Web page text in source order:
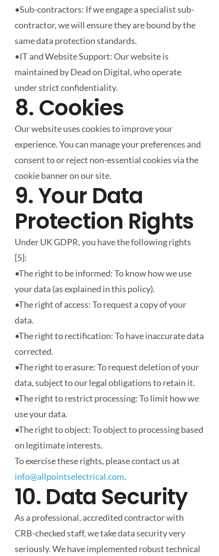
•Sub-contractors: If we engage a specialist sub-
contractor, we will ensure they are bound by the
same data protection standards.
•IT and Website Support: Our website is
maintained by Dead on Digital, who operate
under strict confidentiality.
8. Cookies
Our website uses cookies to improve your
experience. You can manage your preferences and
consent to or reject non-essential cookies via the
cookie banner on our site.
9. Your Data
Protection Rights
Under UK GDPR, you have the following rights
[5]:
•The right to be informed: To know how we use
your data (as explained in this policy).
•The right of access: To request a copy of your
data.
•The right to rectification: To have inaccurate data
corrected.
•The right to erasure: To request deletion of your
data, subject to our legal obligations to retain it.
•The right to restrict processing: To limit how we
use your data.
•The right to object: To object to processing based
on legitimate interests.
To exercise these rights, please contact us at
info@allpointselectrical.com.
10. Data Security
As a professional, accredited contractor with
CRB-checked staff, we take data security very
seriously. We have implemented robust technical